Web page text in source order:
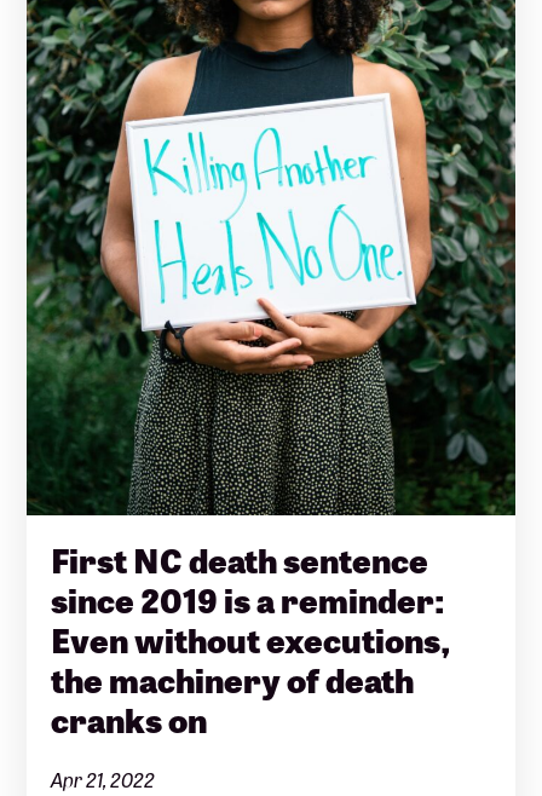
First NC death sentence
since 2019 is a reminder:
Even without executions,
the machinery of death
cranks on
Apr 21, 2022